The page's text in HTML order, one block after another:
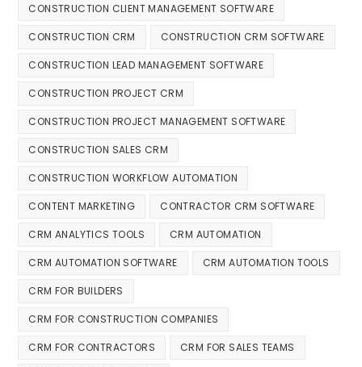
CONSTRUCTION CLIENT MANAGEMENT SOFTWARE
CONSTRUCTION CRM CONSTRUCTION CRM SOFTWARE
CONSTRUCTION LEAD MANAGEMENT SOFTWARE
CONSTRUCTION PROJECT CRM
CONSTRUCTION PROJECT MANAGEMENT SOFTWARE
CONSTRUCTION SALES CRM
CONSTRUCTION WORKFLOW AUTOMATION
CONTENT MARKETING CONTRACTOR CRM SOFTWARE
CRM ANALYTICS TOOLS CRM AUTOMATION
CRM AUTOMATION SOFTWARE CRM AUTOMATION TOOLS
CRM FOR BUILDERS
CRM FOR CONSTRUCTION COMPANIES
CRM FOR CONTRACTORS CRM FOR SALES TEAMS